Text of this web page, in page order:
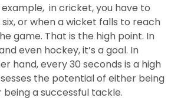
in cricket, you have to
or when a wicket falls to reach
game. That is the high point. In
even hockey, it’s a goal. In
hand, every 30 seconds is a high
the potential of either being
being a successful tackle.